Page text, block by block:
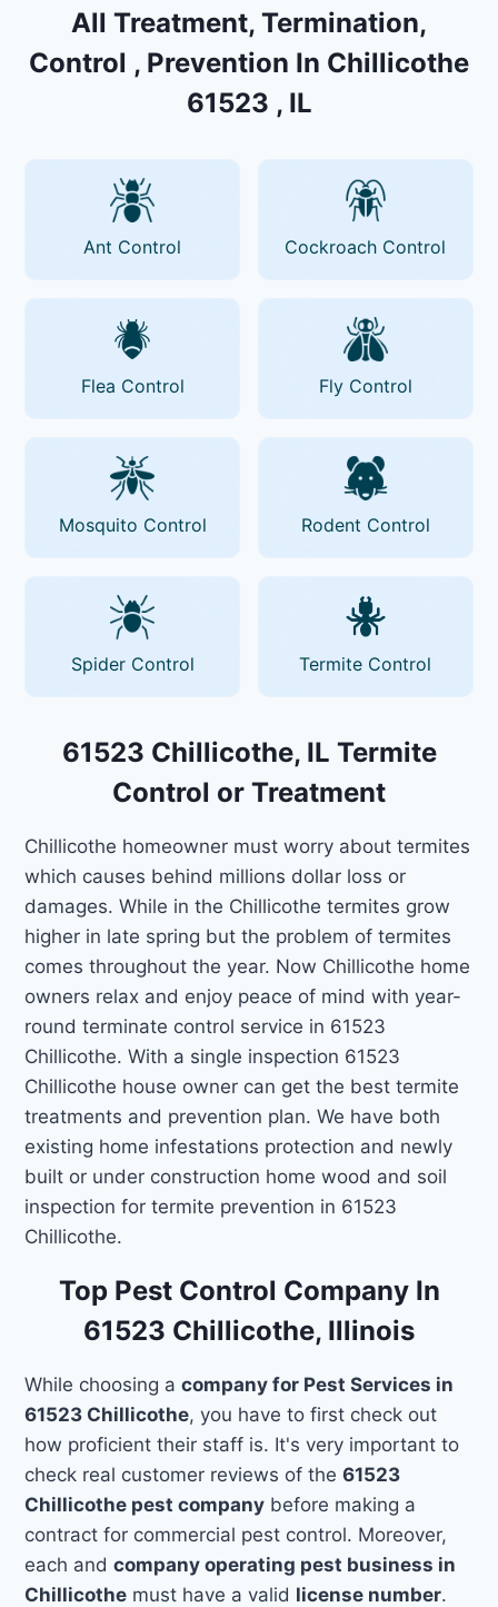
All Treatment, Termination,
Control , Prevention In Chillicothe
61523 , IL
Ant Control Cockroach Control
Flea Control Fly Control
Mosquito Control Rodent Control
Spider Control Termite Control
61523 Chillicothe, IL Termite
Control or Treatment
Chillicothe homeowner must worry about termites
which causes behind millions dollar loss or
damages. While in the Chillicothe termites grow
higher in late spring but the problem of termites
comes throughout the year. Now Chillicothe home
owners relax and enjoy peace of mind with year-
round terminate control service in 61523
Chillicothe. With a single inspection 61523
Chillicothe house owner can get the best termite
treatments and prevention plan. We have both
existing home infestations protection and newly
built or under construction home wood and soil
inspection for termite prevention in 61523
Chillicothe.
Top Pest Control Company In
61523 Chillicothe, Illinois
While choosing acompany for Pest Services in
61523 Chillicothe, you have to first check out
how proficient their staff is. It's very important to
check real customer reviews of the61523
Chillicothe pest company before making a
contract for commercial pest control. Moreover,
each andcompany operating pest business in
Chillicothe must have a valid license number.